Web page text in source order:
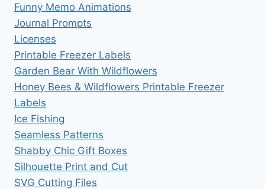
Funny Memo Animations
Journal Prompts
Licenses
Printable Freezer Labels
Garden Bear With Wildflowers
Honey Bees & Wildflowers Printable Freezer
Labels
Ice Fishing
Seamless Patterns
Shabby Chic Gift Boxes
Silhouette Print and Cut
SVG Cutting Files